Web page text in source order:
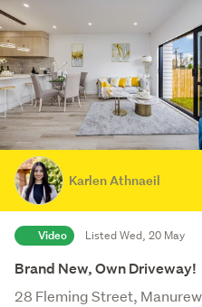
Karlen Athnaeil
Video Listed Wed, 20 May
Brand New, Own Driveway!
28 Fleming Street,